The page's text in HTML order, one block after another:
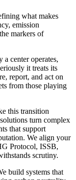
what makes
emission
markers of
center operates,
it treats its
report, and act on
from those playing
this transition
turn complex
that support
We align your
Protocol, ISSB,
scrutiny.
build systems that